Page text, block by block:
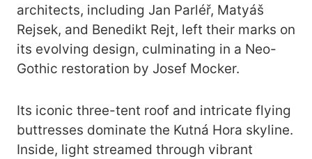
architects, including Jan Parléř, Matyáš
Rejsek, and Benedikt Rejt, left their marks on
its evolving design, culminating in a Neo-
Gothic restoration by Josef Mocker.
Its iconic three-tent roof and intricate flying
buttresses dominate the Kutná Hora skyline.
Inside, light streamed through vibrant